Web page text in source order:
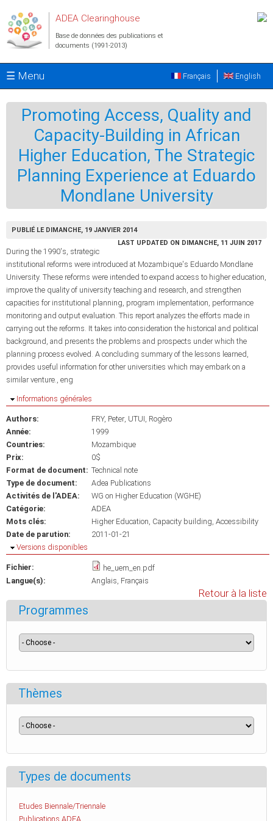
ADEA Clearinghouse
Base de données des publications et
documents (1991-2013)
☰ Menu English
Français
Promoting Access, Quality and
Capacity-Building in African
Higher Education, The Strategic
Planning Experience at Eduardo
Mondlane University
PUBLIÉ LE DIMANCHE, 19 JANVIER 2014
LAST UPDATED ON DIMANCHE, 11 JUIN 2017
During the 1990's, strategic
institutional reforms were introduced at Mozambique's Eduardo Mondlane
University. These reforms were intended to expand access to higher education,
improve the quality of university teaching and research, and strengthen
capacities for institutional planning, program implementation, performance
monitoring and output evaluation. This report analyzes the efforts made in
carrying out the reforms. It takes into consideration the historical and political
background, and presents the problems and prospects under which the
planning process evolved. A concluding summary of the lessons learned,
provides useful information for other universities which may embark on a
similar venture., eng
Masquer
Informations générales
Authors: FRY, Peter UTUI, Rogèro
Année:
1999
Countries:
Mozambique
Prix:
0$
Format de document: Technical note
Type de document:
Adea Publications
Activités de l'ADEA:
WG on Higher Education (WGHE)
Catégorie:
ADEA
Mots clés:
Higher Education Capacity building Accessibility
Date de parution:
2011-01-21
Masquer
Versions disponibles
Fichier:
he_uem_en.pdf
Langue(s):
Anglais Français
Retour à la liste
Programmes
Thèmes
Types de documents
Etudes Biennale/Triennale
Publications ADEA